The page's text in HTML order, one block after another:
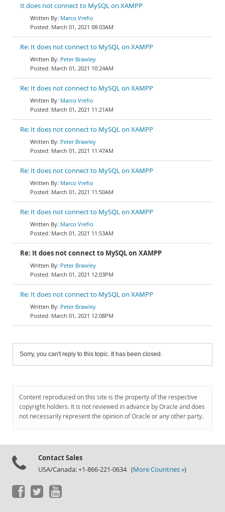
It does not connect to MySQL on XAMPP
Marco Vrefio
March 01, 2021 08:03AM
Re: It does not connect to MySQL on XAMPP
Peter Brawley
March 01, 2021 10:24AM
Re: It does not connect to MySQL on XAMPP
Marco Vrefio
March 01, 2021 11:21AM
Re: It does not connect to MySQL on XAMPP
Peter Brawley
March 01, 2021 11:47AM
Re: It does not connect to MySQL on XAMPP
Marco Vrefio
March 01, 2021 11:50AM
Re: It does not connect to MySQL on XAMPP
Marco Vrefio
March 01, 2021 11:53AM
Re: It does not connect to MySQL on XAMPP
Peter Brawley
March 01, 2021 12:03PM
Re: It does not connect to MySQL on XAMPP
Peter Brawley
March 01, 2021 12:08PM
Sorry, you can't reply to this topic. It has been closed.
Content reproduced on this site is the property of the respective
copyright holders. It is not reviewed in advance by Oracle and does
not necessarily represent the opinion of Oracle or any other party.
Contact Sales
USA/Canada: +1-866-221-0634 (More Countries »)